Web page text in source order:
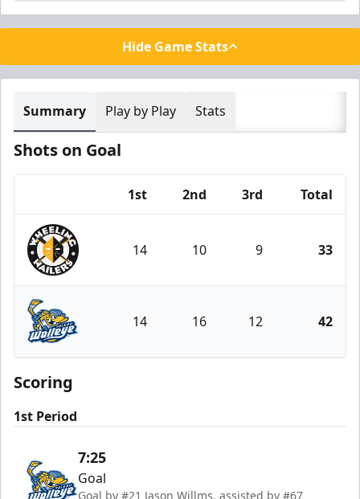
Hide Game Stats
Summary Play by Play Stats
Shots on Goal
1st 2nd 3rd Total
Wheeling Nailers
14 10 9 33
Toledo Walleye
14 16 12 42
Scoring
1st Period
7:25
Goal
Goal by #21 Jason Willms, assisted by #67